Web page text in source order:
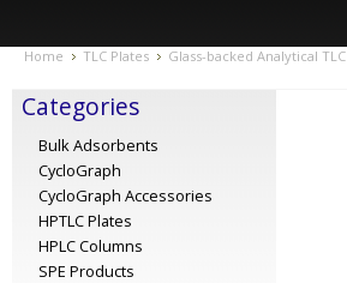
Home TLC Plates Glass-backed Analytical TLC
Categories
Bulk Adsorbents
CycloGraph
CycloGraph Accessories
HPTLC Plates
HPLC Columns
SPE Products